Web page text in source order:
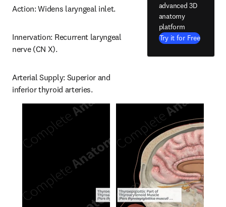
Action: Widens laryngeal inlet.
Innervation: Recurrent laryngeal
nerve (CN X).
Arterial Supply: Superior and
inferior thyroid arteries.
advanced 3D
anatomy
platform
Try it for Free